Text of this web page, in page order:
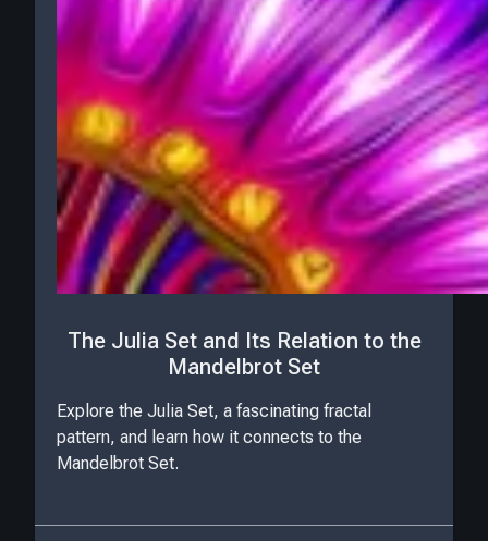
The Julia Set and Its Relation to the
Mandelbrot Set
Explore the Julia Set, a fascinating fractal
pattern, and learn how it connects to the
Mandelbrot Set.